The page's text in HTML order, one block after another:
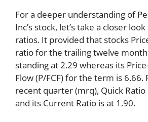
For a deeper understanding of
Inc’s stock, let’s take a closer
ratios. It provided that stocks
ratio for the trailing twelve
standing at 2.29 whereas its
Flow (P/FCF) for the term is 6.66.
recent quarter (mrq), Quick
and its Current Ratio is at 1.90.